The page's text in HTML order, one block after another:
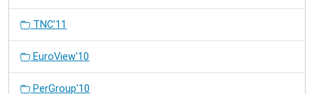
TNC'11
EuroView'10
PerGroup'10